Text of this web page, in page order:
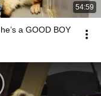
54:59
a GOOD BOY